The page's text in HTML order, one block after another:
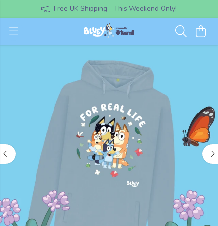
Free UK Shipping - This Weekend Only!